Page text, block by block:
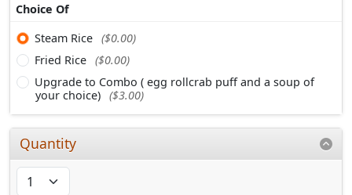
Choice Of
Steam Rice ($0.00)
Fried Rice ($0.00)
Upgrade to Combo ( egg rollcrab puff and a soup of
your choice) ($3.00)
Quantity